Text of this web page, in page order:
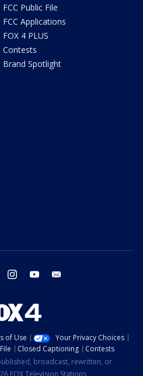
FCC Public File
FCC Applications
FOX 4 PLUS
Contests
Brand Spotlight
twitter instagram youtube
of Use
Your Privacy Choices
Closed Captioning
Contests
broadcast, rewritten, or